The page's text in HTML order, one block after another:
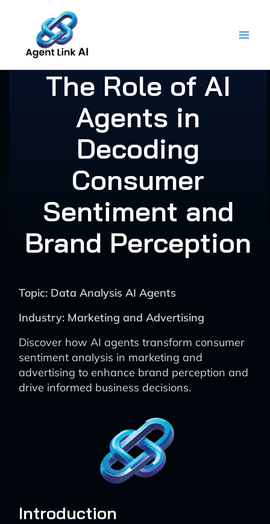
content
The Role of AI
Agents in
Decoding
Consumer
Sentiment and
Brand Perception
Topic: Data Analysis AI Agents
Industry: Marketing and Advertising
Discover how AI agents transform consumer
sentiment analysis in marketing and
advertising to enhance brand perception and
drive informed business decisions.
Introduction